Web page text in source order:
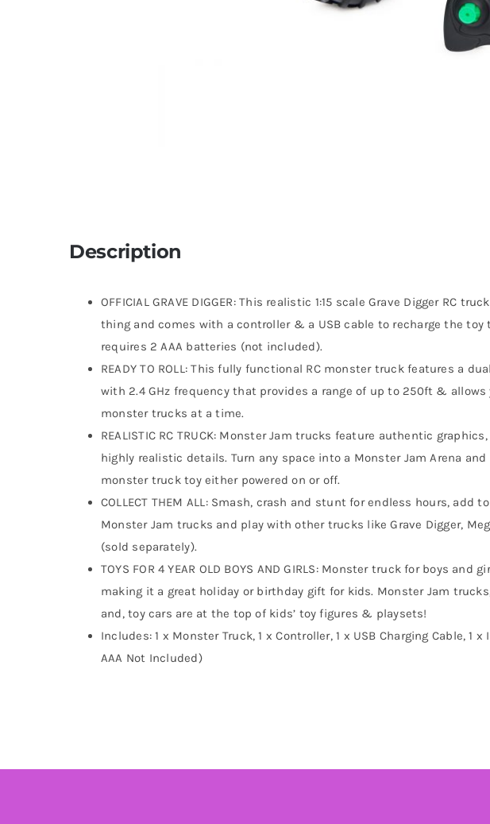
Description
OFFICIAL GRAVE DIGGER: This realistic 1:15 scale Grave Digger RC
thing and comes with a controller & a USB cable to recharge the toy
requires 2 AAA batteries (not included).
READY TO ROLL: This fully functional RC monster truck features a
with 2.4 GHz frequency that provides a range of up to 250ft & allows
monster trucks at a time.
REALISTIC RC TRUCK: Monster Jam trucks feature authentic
highly realistic details. Turn any space into a Monster Jam Arena and
monster truck toy either powered on or off.
COLLECT THEM ALL: Smash, crash and stunt for endless hours, add
Monster Jam trucks and play with other trucks like Grave Digger,
(sold separately).
TOYS FOR 4 YEAR OLD BOYS AND GIRLS: Monster truck for boys and
making it a great holiday or birthday gift for kids. Monster Jam
and, toy cars are at the top of kids’ toy figures & playsets!
Includes: 1 x Monster Truck, 1 x Controller, 1 x USB Charging Cable, 1
AAA Not Included)